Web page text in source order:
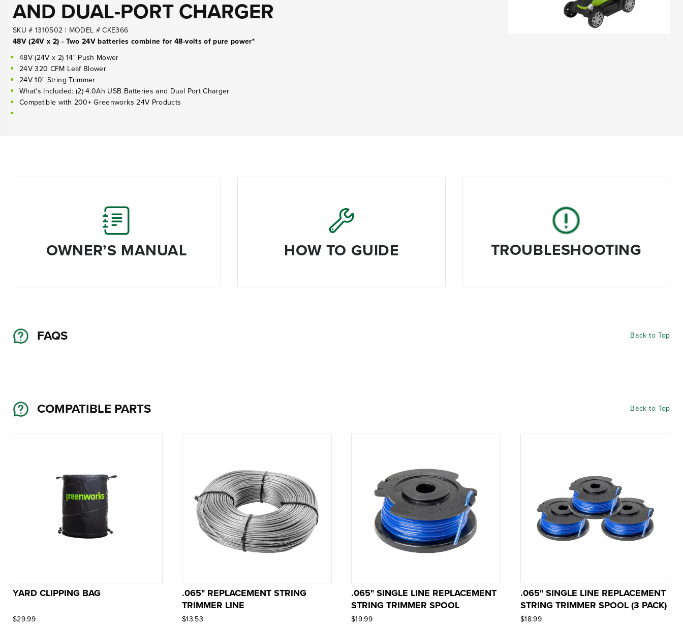
AND DUAL-PORT CHARGER
SKU # 1310502 | MODEL # CKE366
48V (24V x 2) - Two 24V batteries combine for 48-volts of pure power*
48V (24V x 2) 14" Push Mower
24V 320 CFM Leaf Blower
24V 10" String Trimmer
What's Included: (2) 4.0Ah USB Batteries and Dual Port Charger
Compatible with 200+ Greenworks 24V Products
OWNER’S MANUAL HOW TO GUIDE TROUBLESHOOTING
FAQS Back to Top
COMPATIBLE PARTS Back to Top
YARD CLIPPING BAG
$29.99
.065" REPLACEMENT STRING
TRIMMER LINE
$13.53
.065" SINGLE LINE REPLACEMENT
STRING TRIMMER SPOOL
$19.99
.065" SINGLE LINE REPLACEMENT
STRING TRIMMER SPOOL (3 PACK)
$18.99